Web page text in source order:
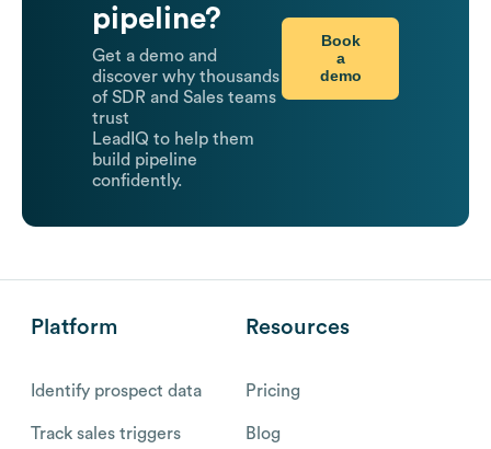
pipeline?
Get a demo and
discover why thousands
of SDR and Sales teams
trust
LeadIQ to help them
build pipeline
confidently.
Book
a
demo
Platform
Identify prospect data
Track sales triggers
Resources
Pricing
Blog